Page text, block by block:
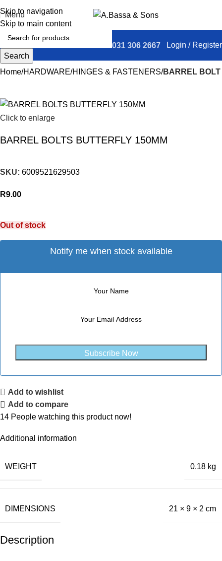
Skip to navigation
Skip to main content
Menu
Search
031 306 2667 Login / Register
Home HARDWARE HINGES & FASTENERS BARREL BOLT
Click to enlarge
BARREL BOLTS BUTTERFLY 150MM
SKU: 6009521629503
R9.00
Out of stock
Notify me when stock available
Subscribe Now
Add to wishlist
Add to compare
14 People watching this product now!
Additional information
WEIGHT 0.18 kg
DIMENSIONS 21 × 9 × 2 cm
Description